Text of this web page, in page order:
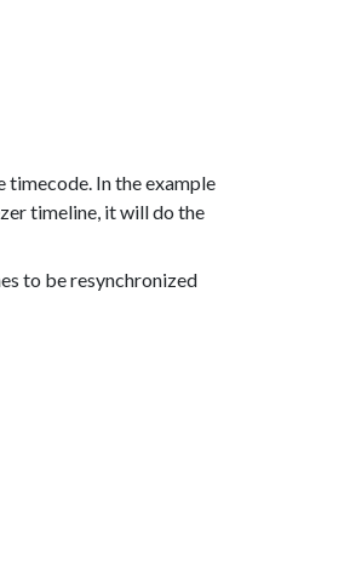
timecode. In the example
timeline, it will do the
to be resynchronized